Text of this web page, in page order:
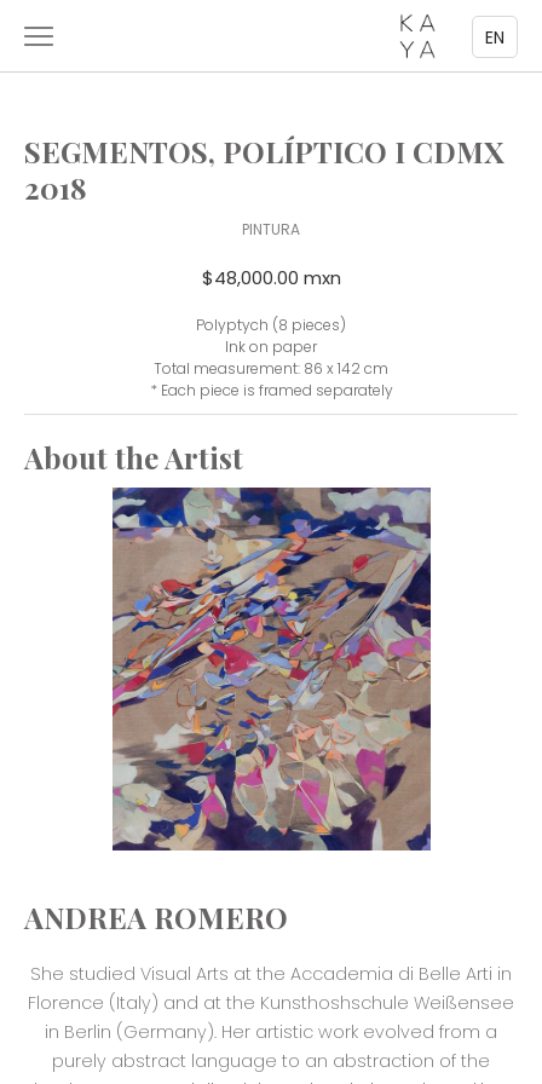
EN
SEGMENTOS, POLÍPTICO I CDMX
2018
PINTURA
$48,000.00 mxn
Polyptych (8 pieces)
Ink on paper
Total measurement: 86 x 142 cm
* Each piece is framed separately
About the Artist
ANDREA ROMERO
She studied Visual Arts at the Accademia di Belle Arti in
Florence (Italy) and at the Kunsthoshschule Weißensee
in Berlin (Germany). Her artistic work evolved from a
purely abstract language to an abstraction of the